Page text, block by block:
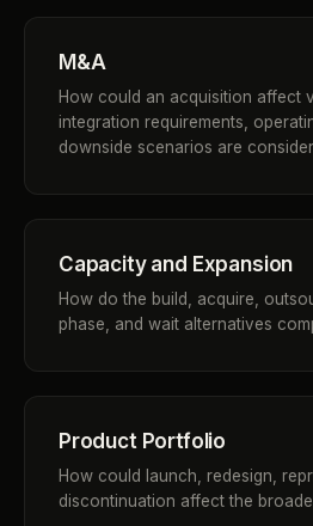
M&A
How could an acquisition affect
integration requirements,
downside scenarios are
Capacity and Expansion
How do the build, acquire,
phase, and wait alternatives
Product Portfolio
How could launch, redesign,
discontinuation affect the